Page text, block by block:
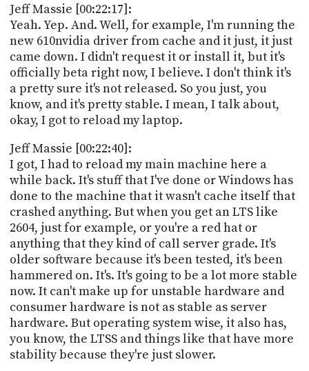
Jeff Massie [00:22:17]:
Yeah. Yep. And. Well, for example, I'm running the
new 610nvidia driver from cache and it just, it just
came down. I didn't request it or install it, but it's
officially beta right now, I believe. I don't think it's
a pretty sure it's not released. So you just, you
know, and it's pretty stable. I mean, I talk about,
okay, I got to reload my laptop.
Jeff Massie [00:22:40]:
I got, I had to reload my main machine here a
while back. It's stuff that I've done or Windows has
done to the machine that it wasn't cache itself that
crashed anything. But when you get an LTS like
2604, just for example, or you're a red hat or
anything that they kind of call server grade. It's
older software because it's been tested, it's been
hammered on. It's. It's going to be a lot more stable
now. It can't make up for unstable hardware and
consumer hardware is not as stable as server
hardware. But operating system wise, it also has,
you know, the LTSS and things like that have more
stability because they're just slower.